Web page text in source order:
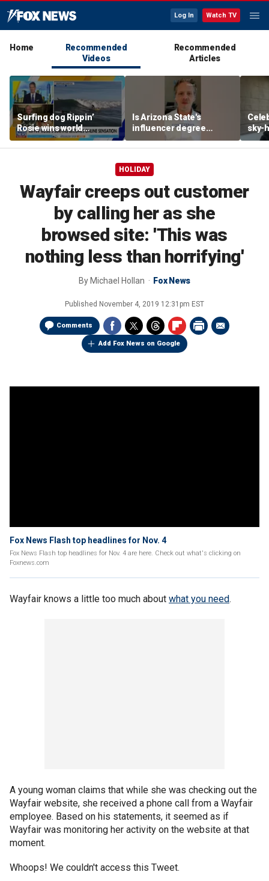
Log In Watch TV
Home
Recommended
Videos
Recommended
Articles
Surfing dog Rippin’
Rosie wins world
championship, becomes
online sensation
Is Arizona State's
influencer degree
pandering to Gen Z?
sky-
HOLIDAY
Wayfair creeps out customer
by calling her as she
browsed site: 'This was
nothing less than horrifying'
By Michael Hollan Fox News
Published November 4, 2019 12:31pm EST
Comments
Add Fox News on Google
Fox News Flash top headlines for Nov. 4
Fox News Flash top headlines for Nov. 4 are here. Check out what's clicking on
Foxnews.com
Wayfair knows a little too much about what you need.
A young woman claims that while she was checking out the
Wayfair website, she received a phone call from a Wayfair
employee. Based on his statements, it seemed as if
Wayfair was monitoring her activity on the website at that
moment.
Whoops! We couldn't access this Tweet.